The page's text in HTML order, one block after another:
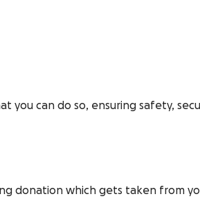
you can do so, ensuring safety,
donation which gets taken from